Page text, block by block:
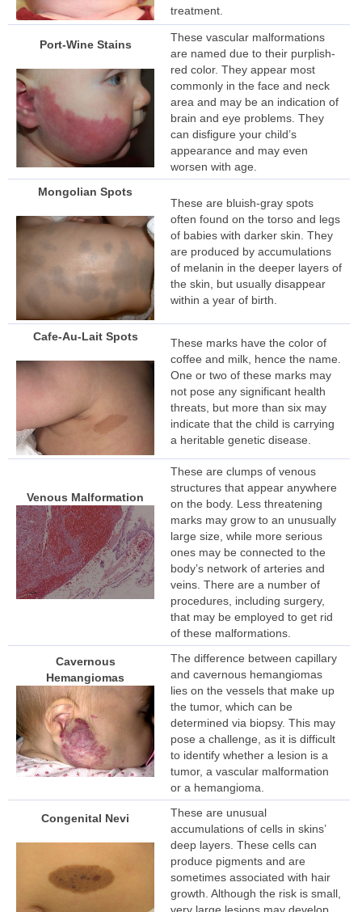
treatment.
Port-Wine Stains
These vascular malformations
are named due to their purplish-
red color. They appear most
commonly in the face and neck
area and may be an indication of
brain and eye problems. They
can disfigure your child’s
appearance and may even
worsen with age.
Mongolian Spots
These are bluish-gray spots
often found on the torso and legs
of babies with darker skin. They
are produced by accumulations
of melanin in the deeper layers of
the skin, but usually disappear
within a year of birth.
Cafe-Au-Lait Spots
These marks have the color of
coffee and milk, hence the name.
One or two of these marks may
not pose any significant health
threats, but more than six may
indicate that the child is carrying
a heritable genetic disease.
Venous Malformation
These are clumps of venous
structures that appear anywhere
on the body. Less threatening
marks may grow to an unusually
large size, while more serious
ones may be connected to the
body’s network of arteries and
veins. There are a number of
procedures, including surgery,
that may be employed to get rid
of these malformations.
Cavernous
Hemangiomas
The difference between capillary
and cavernous hemangiomas
lies on the vessels that make up
the tumor, which can be
determined via biopsy. This may
pose a challenge, as it is difficult
to identify whether a lesion is a
tumor, a vascular malformation
or a hemangioma.
Congenital Nevi
These are unusual
accumulations of cells in skins’
deep layers. These cells can
produce pigments and are
sometimes associated with hair
growth. Although the risk is small,